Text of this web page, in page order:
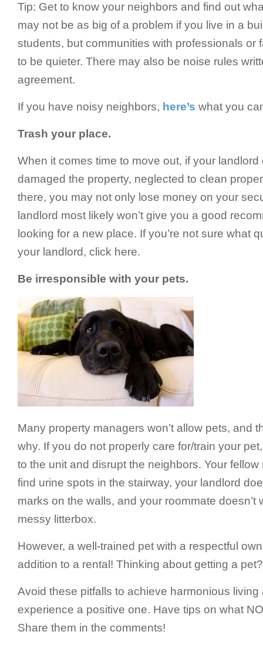
Tip: Get to know your neighbors and find out
may not be as big of a problem if you live in a
students, but communities with professionals or
to be quieter. There may also be noise rules
agreement.
If you have noisy neighbors, here’s what you
Trash your place.
When it comes time to move out, if your landlord
damaged the property, neglected to clean
there, you may not only lose money on your
landlord most likely won’t give you a good
looking for a new place. If you’re not sure what
your landlord, click here.
Be irresponsible with your pets.
Many property managers won’t allow pets, and
why. If you do not properly care for/train your
to the unit and disrupt the neighbors. Your fellow
find urine spots in the stairway, your landlord
marks on the walls, and your roommate doesn’t
messy litterbox.
However, a well-trained pet with a respectful
addition to a rental! Thinking about getting a
Avoid these pitfalls to achieve harmonious
experience a positive one. Have tips on what
Share them in the comments!